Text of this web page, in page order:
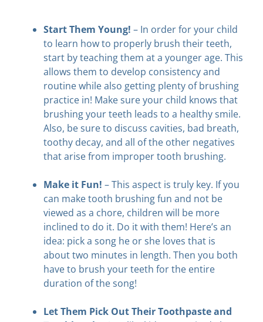
Start Them Young! – In order for your child
to learn how to properly brush their teeth,
start by teaching them at a younger age. This
allows them to develop consistency and
routine while also getting plenty of brushing
practice in! Make sure your child knows that
brushing your teeth leads to a healthy smile.
Also, be sure to discuss cavities, bad breath,
toothy decay, and all of the other negatives
that arise from improper tooth brushing.
Make it Fun! – This aspect is truly key. If you
can make tooth brushing fun and not be
viewed as a chore, children will be more
inclined to do it. Do it with them! Here’s an
idea: pick a song he or she loves that is
about two minutes in length. Then you both
have to brush your teeth for the entire
duration of the song!
Let Them Pick Out Their Toothpaste and